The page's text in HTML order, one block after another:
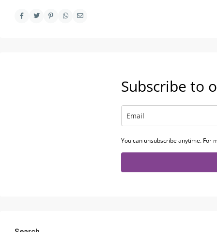
Subscribe to
You can unsubscribe anytime. For